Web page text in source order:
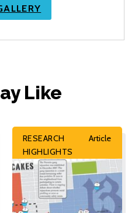
Like
RESEARCH
HIGHLIGHTS
Article